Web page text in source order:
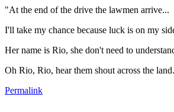
"At the end of the drive the lawmen arrive...
I'll take my chance because luck is on my
Her name is Rio, she don't need to
Oh Rio, Rio, hear them shout across the
Permalink